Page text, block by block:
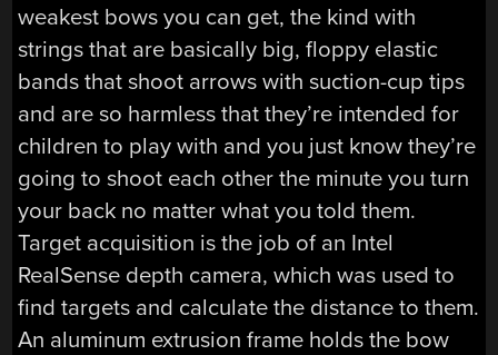
weakest bows you can get, the kind with
strings that are basically big, floppy elastic
bands that shoot arrows with suction-cup tips
and are so harmless that they’re intended for
children to play with and you just know they’re
going to shoot each other the minute you turn
your back no matter what you told them.
Target acquisition is the job of an Intel
RealSense depth camera, which was used to
find targets and calculate the distance to them.
An aluminum extrusion frame holds the bow